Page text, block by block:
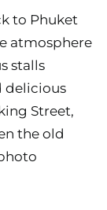
to Phuket
atmosphere
stalls
delicious
Street,
the old